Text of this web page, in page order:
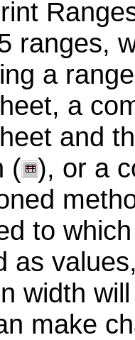
ranges,
a
a
and
( ), or a
to
as
width
make